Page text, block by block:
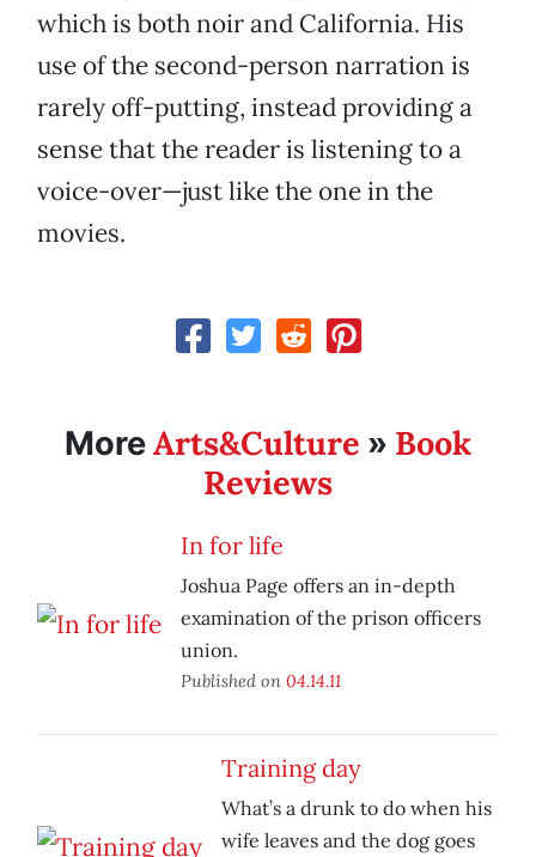
which is both noir and California. His
use of the second-person narration is
rarely off-putting, instead providing a
sense that the reader is listening to a
voice-over—just like the one in the
movies.
MoreArts&Culture » Book
Reviews
In for life
Joshua Page offers an in-depth
examination of the prison officers
union.
Published on 04.14.11
Training day
What’s a drunk to do when his
wife leaves and the dog goes